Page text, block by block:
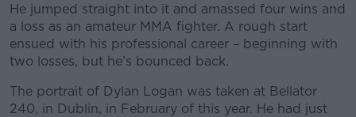
He jumped straight into it and amassed four wins and
a loss as an amateur MMA fighter. A rough start
ensued with his professional career – beginning with
two losses, but he’s bounced back.
The portrait of Dylan Logan was taken at Bellator
240, in Dublin, in February of this year. He had just